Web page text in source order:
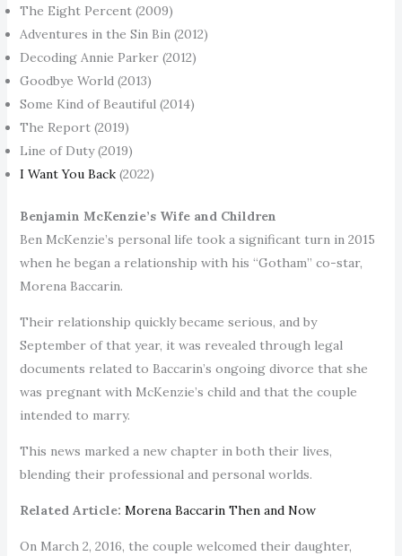
The Eight Percent (2009)
Adventures in the Sin Bin (2012)
Decoding Annie Parker (2012)
Goodbye World (2013)
Some Kind of Beautiful (2014)
The Report (2019)
Line of Duty (2019)
I Want You Back(2022)
Benjamin McKenzie’s Wife and Children
Ben McKenzie’s personal life took a significant turn in 2015
when he began a relationship with his “Gotham” co-star,
Morena Baccarin.
Their relationship quickly became serious, and by
September of that year, it was revealed through legal
documents related to Baccarin’s ongoing divorce that she
was pregnant with McKenzie’s child and that the couple
intended to marry.
This news marked a new chapter in both their lives,
blending their professional and personal worlds.
Related Article: Morena Baccarin Then and Now
On March 2, 2016, the couple welcomed their daughter,